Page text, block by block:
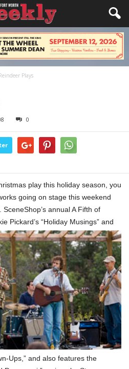
Plays
0
play this holiday season, you
going on stage this weekend
annual A Fifth of
Pickard’s “Holiday Musings” and
Ups,” and also features the